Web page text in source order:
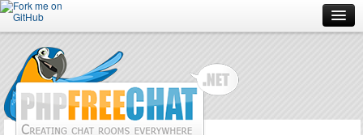
Forum
Doc